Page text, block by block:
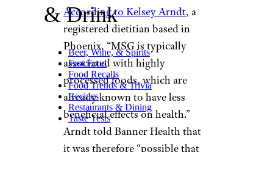
According to Kelsey Arndt, a
registered dietitian based in
Phoenix, “MSG is typically
associated with highly
processed foods, which are
already known to have less
beneficial effects on health.”
Arndt told Banner Health that
it was therefore “possible that
& Drink
Beer, Wine, & Spirits
Fast Food
Food Recalls
Food Trends & Trivia
Recipes
Restaurants & Dining
Taste Tests